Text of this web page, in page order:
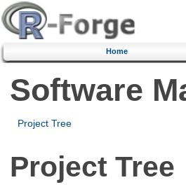
Home
Software
Project Tree
Project Tree